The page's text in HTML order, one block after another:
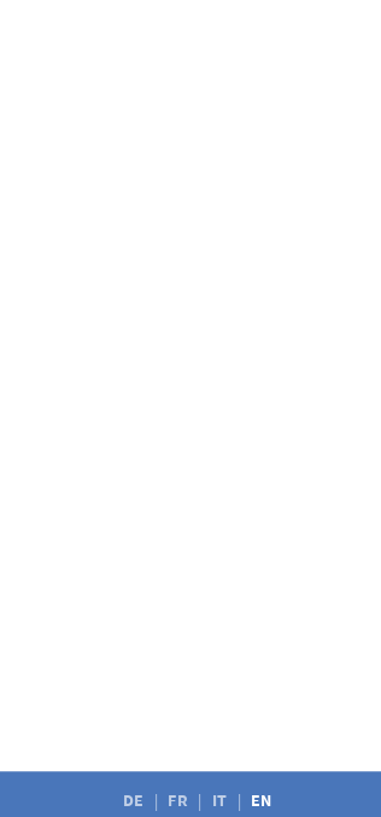
DE FR IT EN